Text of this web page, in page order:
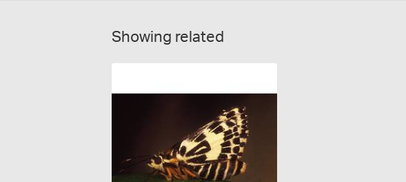
Showing related